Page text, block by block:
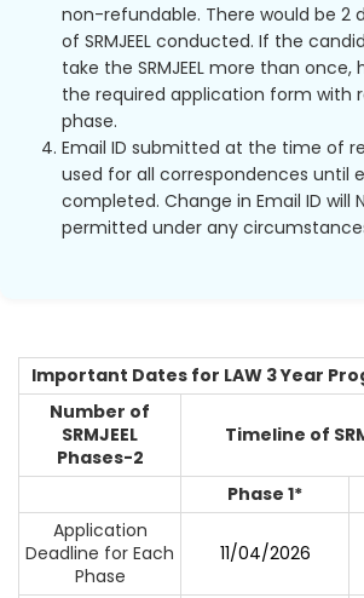
non-refundable. There would be 2
of SRMJEEL conducted. If the
take the SRMJEEL more than
the required application form with
phase.
Email ID submitted at the time of
used for all correspondences until
completed. Change in Email ID will
permitted under any
Important Dates for LAW 3 Year
Number of
SRMJEEL
Phases-2
Timeline of
Phase 1*
Application
Deadline for Each
Phase
11/04/2026